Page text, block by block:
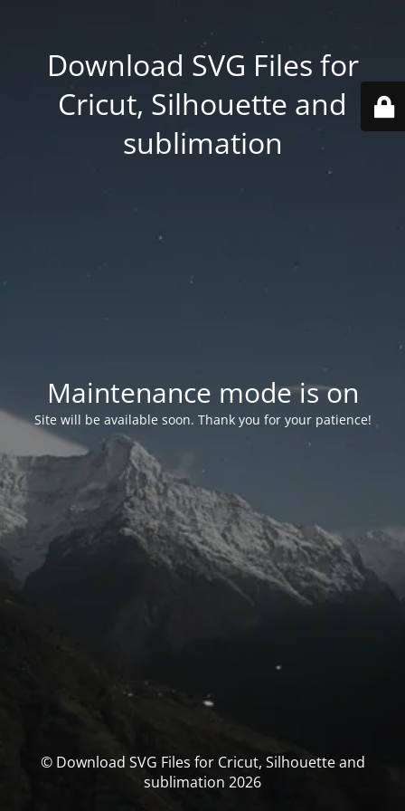
Download SVG Files for
Cricut, Silhouette and
sublimation
Maintenance mode is on
Site will be available soon. Thank you for your patience!
© Download SVG Files for Cricut, Silhouette and
sublimation 2026